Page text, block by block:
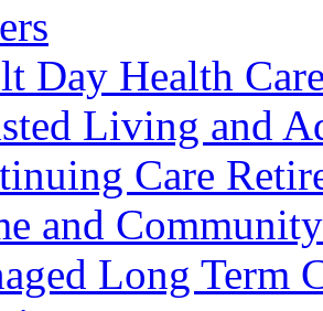
Day Health
Living and
Care
and
Long Term